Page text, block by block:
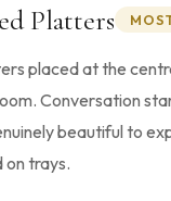
Platters
placed at the
Conversation
beautiful to
on trays.